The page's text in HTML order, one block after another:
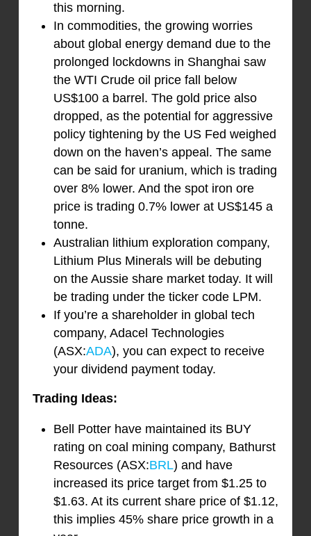
this morning.
In commodities, the growing worries
about global energy demand due to the
prolonged lockdowns in Shanghai saw
the WTI Crude oil price fall below
US$100 a barrel. The gold price also
dropped, as the potential for aggressive
policy tightening by the US Fed weighed
down on the haven’s appeal. The same
can be said for uranium, which is trading
over 8% lower. And the spot iron ore
price is trading 0.7% lower at US$145 a
tonne.
Australian lithium exploration company,
Lithium Plus Minerals will be debuting
on the Aussie share market today. It will
be trading under the ticker code LPM.
If you’re a shareholder in global tech
company, Adacel Technologies
(ASX:ADA), you can expect to receive
your dividend payment today.
Trading Ideas:
Bell Potter have maintained its BUY
rating on coal mining company, Bathurst
Resources (ASX:BRL) and have
increased its price target from $1.25 to
$1.63. At its current share price of $1.12,
this implies 45% share price growth in a